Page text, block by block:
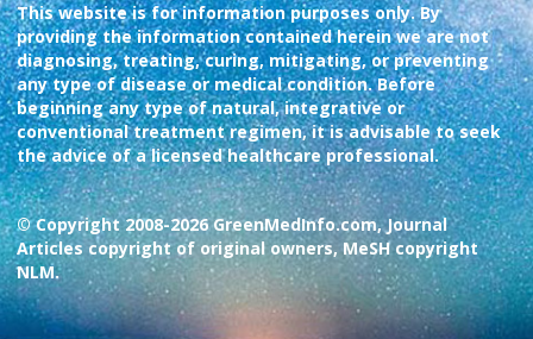
This website is for information purposes only. By
providing the information contained herein we are not
diagnosing, treating, curing, mitigating, or preventing
any type of disease or medical condition. Before
beginning any type of natural, integrative or
conventional treatment regimen, it is advisable to seek
the advice of a licensed healthcare professional.
© Copyright 2008-2026 GreenMedInfo.com, Journal
Articles copyright of original owners, MeSH copyright
NLM.